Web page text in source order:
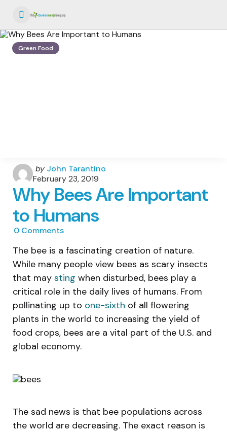
Green Food
Posted
by
by John Tarantino
February 23, 2019
Why Bees Are Important
to Humans
0 Comments
The bee is a fascinating creation of nature.
While many people view bees as scary insects
that may sting when disturbed, bees play a
critical role in the daily lives of humans. From
pollinating up to one-sixth of all flowering
plants in the world to increasing the yield of
food crops, bees are a vital part of the U.S. and
global economy.
The sad news is that bee populations across
the world are decreasing. The exact reason is